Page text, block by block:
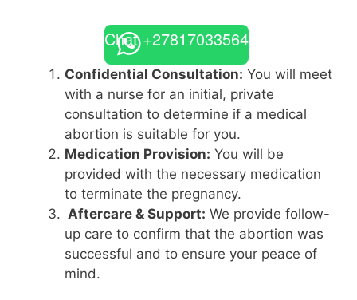
Chat +27817033564
Confidential Consultation: You will meet
with a nurse for an initial, private
consultation to determine if a medical
abortion is suitable for you.
Medication Provision: You will be
provided with the necessary medication
to terminate the pregnancy.
Aftercare & Support: We provide follow-
up care to confirm that the abortion was
successful and to ensure your peace of
mind.